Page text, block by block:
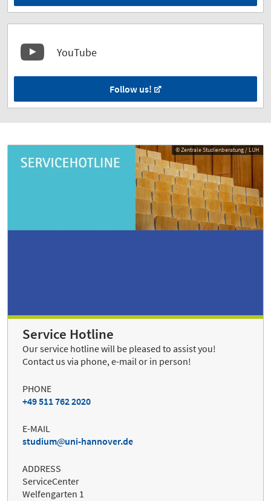
YouTube
Follow us!
© Zentrale Studienberatung / LUH
Service Hotline
Our service hotline will be pleased to assist you!
Contact us via phone, e-mail or in person!
PHONE
+49 511 762 2020
E-MAIL
studium
uni-hannover.de
ADDRESS
ServiceCenter
Welfengarten 1